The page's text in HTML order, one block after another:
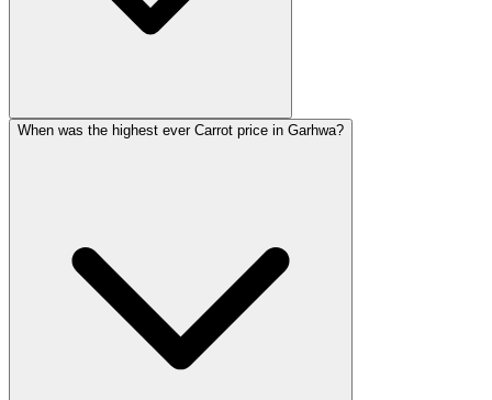
When was the highest ever Carrot price in Garhwa?